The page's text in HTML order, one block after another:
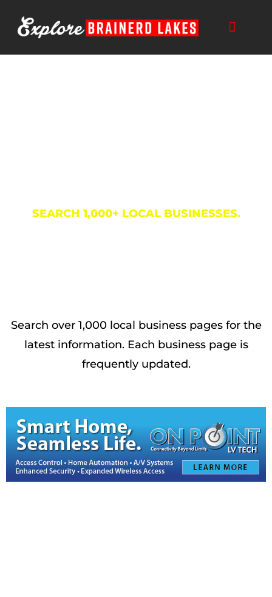
content
SEARCH 1,000+ LOCAL BUSINESSES.
Search over 1,000 local business pages for the
latest information. Each business page is
frequently updated.